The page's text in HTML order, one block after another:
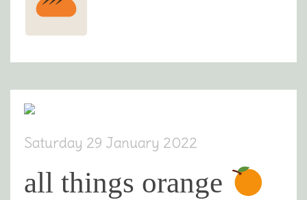
Saturday 29 January 2022
all things orange